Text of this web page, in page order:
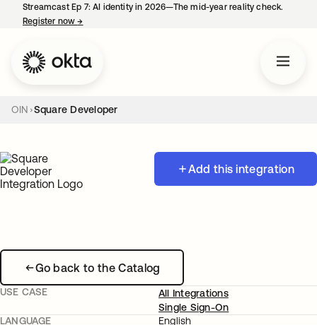
Streamcast Ep 7: AI identity in 2026—The mid-year reality check.
Register now→
OIN Square Developer
Add this integration
Go back to the Catalog
USE CASE
All Integrations
Single Sign-On
LANGUAGE
English